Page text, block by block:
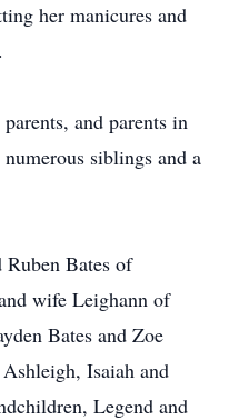
her manicures and
and parents in
siblings and a
Bates of
wife Leighann of
Bates and Zoe
Isaiah and
Legend and